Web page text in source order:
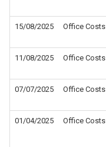
15/08/2025 Office Costs
11/08/2025 Office Costs
07/07/2025 Office Costs
01/04/2025 Office Costs